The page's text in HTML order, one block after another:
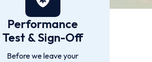
Performance
Test & Sign-Off
Before we leave your